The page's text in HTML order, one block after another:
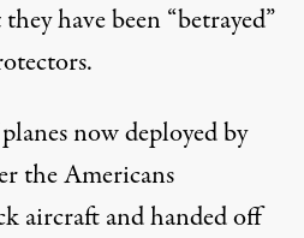
have been “betrayed”
now deployed by
the Americans
aircraft and handed off